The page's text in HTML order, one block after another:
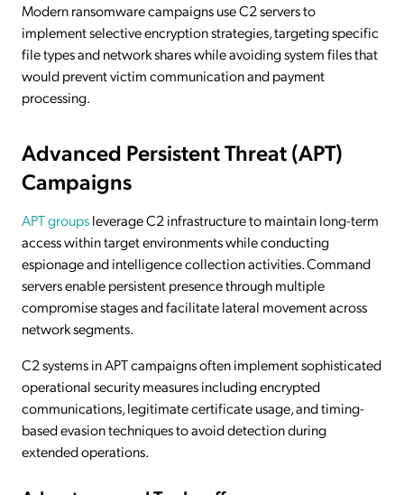
Modern ransomware campaigns use C2 servers to
implement selective encryption strategies, targeting specific
file types and network shares while avoiding system files that
would prevent victim communication and payment
processing.
Advanced Persistent Threat (APT)
Campaigns
APT groupsleverage C2 infrastructure to maintain long-term
access within target environments while conducting
espionage and intelligence collection activities. Command
servers enable persistent presence through multiple
compromise stages and facilitate lateral movement across
network segments.
C2 systems in APT campaigns often implement sophisticated
operational security measures including encrypted
communications, legitimate certificate usage, and timing-
based evasion techniques to avoid detection during
extended operations.